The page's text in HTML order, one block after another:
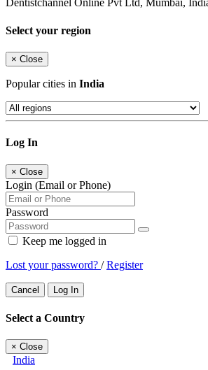
Dentistchannel Online Pvt Ltd, Mumbai,
Select your region
× Close
Popular cities in India
Log In
× Close
Login (Email or Phone)
Password
Keep me logged in
Lost your password? /Register
Cancel Log In
Select a Country
× Close
India